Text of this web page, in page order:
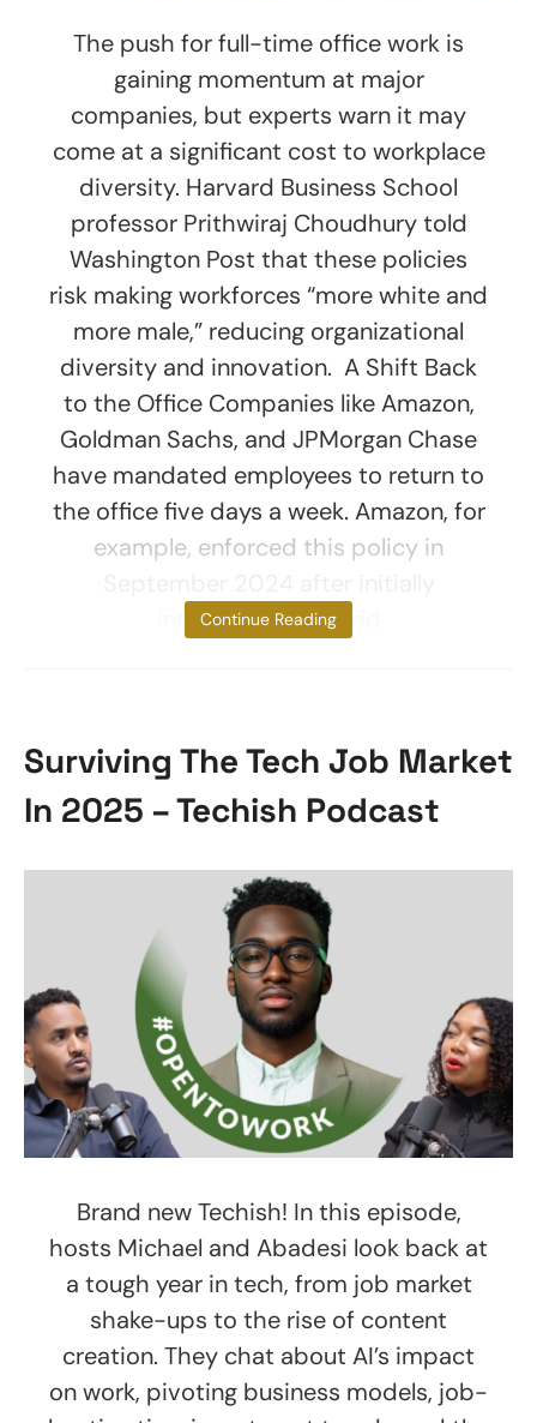
The push for full-time office work is
gaining momentum at major
companies, but experts warn it may
come at a significant cost to workplace
diversity. Harvard Business School
professor Prithwiraj Choudhury told
Washington Post that these policies
risk making workforces “more white and
more male,” reducing organizational
diversity and innovation. A Shift Back
to the Office Companies like Amazon,
Goldman Sachs, and JPMorgan Chase
have mandated employees to return to
the office five days a week. Amazon, for
example, enforced this policy in
introducing a hybrid
Continue Reading
Surviving The Tech Job Market
In 2025 – Techish Podcast
Brand new Techish! In this episode,
hosts Michael and Abadesi look back at
a tough year in tech, from job market
shake-ups to the rise of content
creation. They chat about AI’s impact
on work, pivoting business models, job-